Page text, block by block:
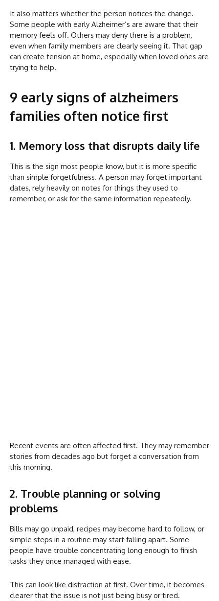
It also matters whether the person notices the change.
Some people with early Alzheimer’s are aware that their
memory feels off. Others may deny there is a problem,
even when family members are clearly seeing it. That gap
can create tension at home, especially when loved ones are
trying to help.
9 early signs of alzheimers
families often notice first
1. Memory loss that disrupts daily life
This is the sign most people know, but it is more specific
than simple forgetfulness. A person may forget important
dates, rely heavily on notes for things they used to
remember, or ask for the same information repeatedly.
Recent events are often affected first. They may remember
stories from decades ago but forget a conversation from
this morning.
2. Trouble planning or solving
problems
Bills may go unpaid, recipes may become hard to follow, or
simple steps in a routine may start falling apart. Some
people have trouble concentrating long enough to finish
tasks they once managed with ease.
This can look like distraction at first. Over time, it becomes
clearer that the issue is not just being busy or tired.